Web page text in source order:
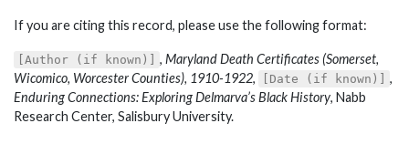
If you are citing this record, please use the following format:
[Author (if known)] , Maryland Death Certificates (Somerset,
Wicomico, Worcester Counties), 1910-1922, [Date (if known)]
,
Enduring Connections: Exploring Delmarva’s Black History, Nabb
Research Center, Salisbury University.